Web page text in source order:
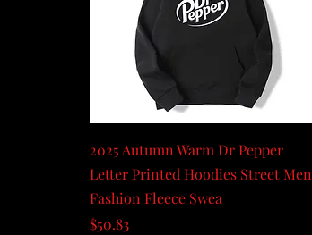
2025 Autumn Warm Dr Pepper
Letter Printed Hoodies Street Men
Fashion Fleece Swea
Price
$50.83